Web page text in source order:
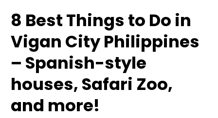
8 Best Things to Do in
Vigan City Philippines
– Spanish-style
houses, Safari Zoo,
and more!